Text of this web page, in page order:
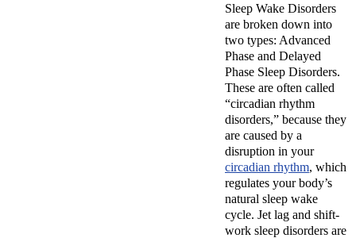
Sleep Wake Disorders
are broken down into
two types: Advanced
Phase and Delayed
Phase Sleep Disorders.
These are often called
“circadian rhythm
disorders,” because they
are caused by a
disruption in your
circadian rhythm, which
regulates your body’s
natural sleep wake
cycle. Jet lag and shift-
work sleep disorders are